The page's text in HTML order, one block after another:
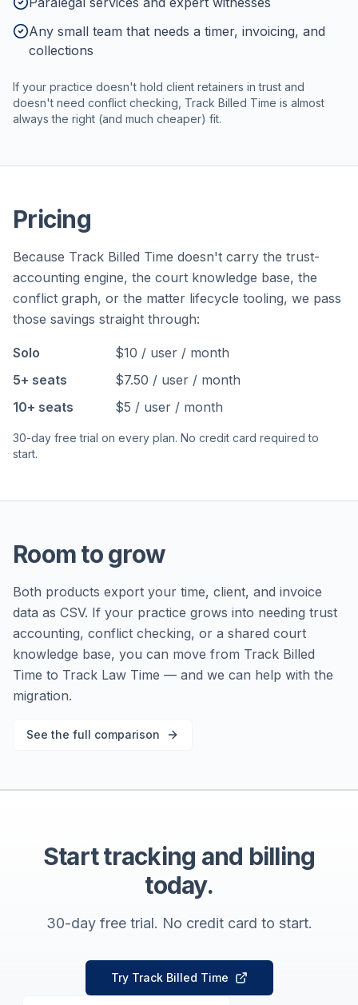
Any small team that needs a timer, invoicing, and
collections
If your practice doesn't hold client retainers in trust and
doesn't need conflict checking, Track Billed Time is almost
always the right (and much cheaper) fit.
Pricing
Because Track Billed Time doesn't carry the trust-
accounting engine, the court knowledge base, the
conflict graph, or the matter lifecycle tooling, we pass
those savings straight through:
Solo
$10 / user / month
5+ seats
$7.50 / user / month
10+ seats
$5 / user / month
30-day free trial on every plan. No credit card required to
start.
Room to grow
Both products export your time, client, and invoice
data as CSV. If your practice grows into needing trust
accounting, conflict checking, or a shared court
knowledge base, you can move from Track Billed
Time to Track Law Time — and we can help with the
migration.
See the full comparison
Start tracking and billing
today.
30-day free trial. No credit card to start.
Try Track Billed Time